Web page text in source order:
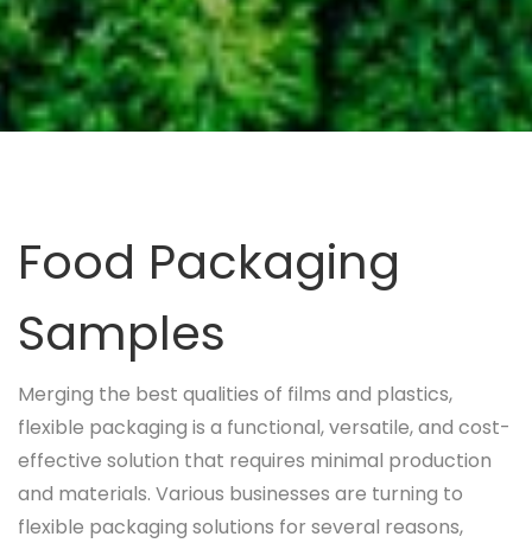
Food Packaging
Samples
Merging the best qualities of films and plastics,
flexible packaging is a functional, versatile, and cost-
effective solution that requires minimal production
and materials. Various businesses are turning to
flexible packaging solutions for several reasons,